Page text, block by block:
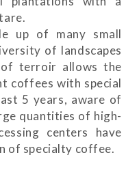
up of many small
of landscapes
terroir allows the
coffees with special
5 years, aware of
quantities of high-
centers have
of specialty coffee.